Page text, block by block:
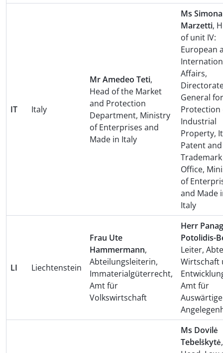
IT Italy
Mr Amedeo Teti,
Head of the Market
and Protection
Department, Ministry
of Enterprises and
Made in Italy
Ms Simona
Marzetti,
of unit IV:
European
Affairs,
General
Protection
Industrial
Property,
Patent and
Trademark
Office,
of
and Made
Italy
LI Liechtenstein
Frau Ute
Hammermann,
Abteilungsleiterin,
Immaterialgüterrecht,
Amt für
Volkswirtschaft
Herr
Potolidis-
Leiter,
Wirtschaft
Amt für
Auswärtige
Ms Dovilė
Tebelškytė,